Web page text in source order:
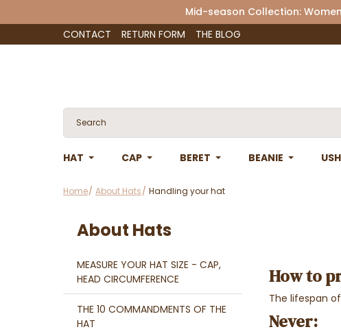
Mid-season Collection:
CONTACT
RETURN FORM THE BLOG
HAT CAP BERET BEANIE
Home About Hats Handling your hat
About Hats
MEASURE YOUR HAT SIZE - CAP,
HEAD CIRCUMFERENCE
THE 10 COMMANDMENTS OF THE
HAT
How to
The lifespan
Never: